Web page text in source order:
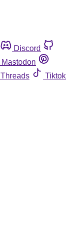
Discord
Mastodon
Threads
Tiktok